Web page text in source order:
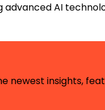
advanced AI
insights,